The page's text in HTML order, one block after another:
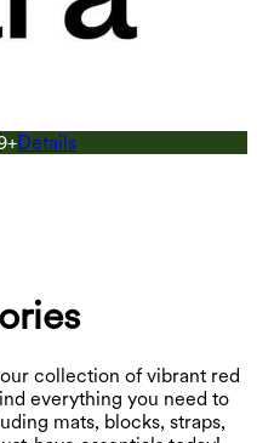
Details
collection of vibrant red
everything you need to
mats, blocks, straps,